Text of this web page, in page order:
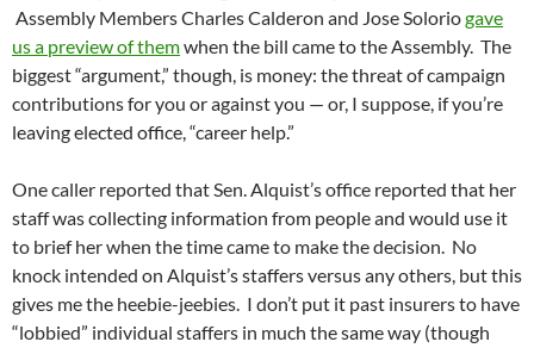
Assembly Members Charles Calderon and Jose Soloriogave
us a preview of themwhen the bill came to the Assembly. The
biggest “argument,” though, is money: the threat of campaign
contributions for you or against you — or, I suppose, if you’re
leaving elected office, “career help.”
One caller reported that Sen. Alquist’s office reported that her
staff was collecting information from people and would use it
to brief her when the time came to make the decision. No
knock intended on Alquist’s staffers versus any others, but this
gives me the heebie-jeebies. I don’t put it past insurers to have
“lobbied” individual staffers in much the same way (though